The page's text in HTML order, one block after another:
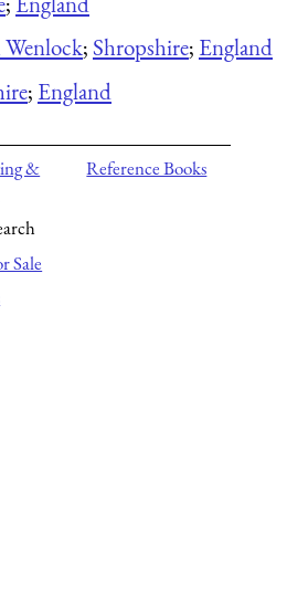
; Shropshire; England
; England
&
Sale
Reference Books